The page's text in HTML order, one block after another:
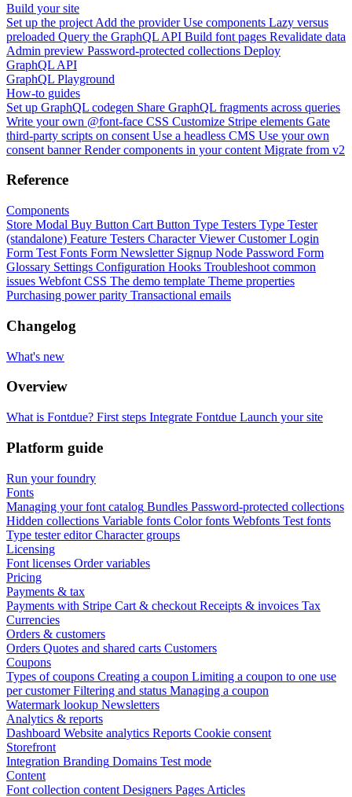
Build your site
Set up the project Add the provider Use components Lazy versus
preloaded Query the GraphQL API Build font pages Revalidate data
Admin preview Password-protected collections Deploy
GraphQL API
GraphQL Playground
How-to guides
Set up GraphQL codegen Share GraphQL fragments across queries
Write your own @font-face CSS Customize Stripe elements Gate
third-party scripts on consent Use a headless CMS Use your own
consent banner Render components in your content Migrate from v2
Reference
Components
Store Modal Buy Button Cart Button Type Testers Type Tester
(standalone) Feature Testers Character Viewer Customer Login
Form Test Fonts Form Newsletter Signup Node Password Form
Glossary Settings Configuration Hooks Troubleshoot common
issues Webfont CSS The demo template Theme properties
Purchasing power parity Transactional emails
Changelog
What's new
Overview
What is Fontdue? First steps Integrate Fontdue Launch your site
Platform guide
Run your foundry
Fonts
Managing your font catalog Bundles Password-protected collections
Hidden collections Variable fonts Color fonts Webfonts Test fonts
Type tester editor Character groups
Licensing
Font licenses Order variables
Pricing
Payments & tax
Payments with Stripe Cart & checkout Receipts & invoices Tax
Currencies
Orders & customers
Orders Quotes and shared carts Customers
Coupons
Types of coupons Creating a coupon Limiting a coupon to one use
per customerFiltering and status Managing a coupon
Watermark lookup Newsletters
Analytics & reports
Dashboard Website analytics Reports Cookie consent
Storefront
Integration Branding Domains Test mode
Content
Font collection content Designers Pages Articles